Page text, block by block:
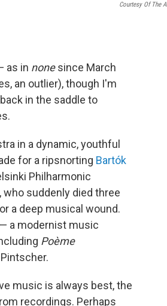
Courtesy Of The
as in nonesince March
an outlier), though I'm
in the saddle to
in a dynamic, youthful
for a ripsnorting Bartók
Philharmonic
, who suddenly died three
a deep musical wound.
a modernist music
Poème
music is always best, the
recordings. Perhaps